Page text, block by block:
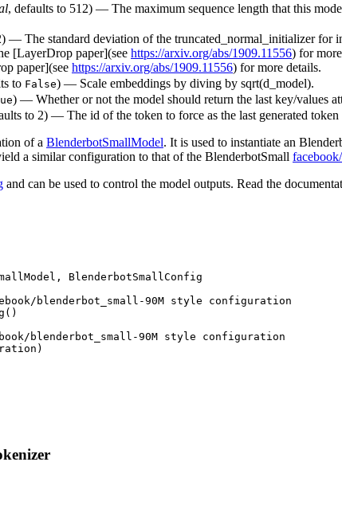
, defaults to 512) — The maximum sequence length that this
— The standard deviation of the truncated_normal_initializer
[LayerDrop paper](see https://arxiv.org/abs/1909.11556) for
paper](see https://arxiv.org/abs/1909.11556) for more details.
to False) — Scale embeddings by diving by sqrt(d_model).
) — Whether or not the model should return the last key/values
to 2) — The id of the token to force as the last generated token
of a BlenderbotSmallModel. It is used to instantiate an
a similar configuration to that of the BlenderbotSmall
and can be used to control the model outputs. Read the
BlenderbotSmallConfig
blenderbot_small-90M style configuration
blenderbot_small-90M style configuration